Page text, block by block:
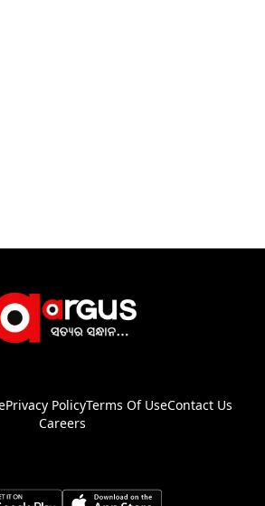
Privacy PolicyTerms Of UseContact Us
Careers